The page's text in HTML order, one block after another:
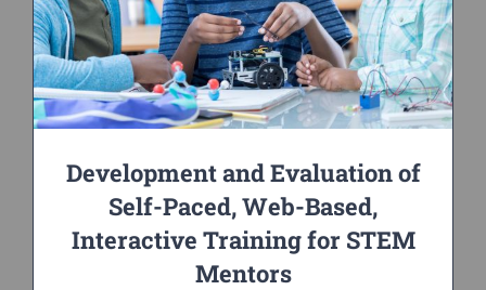
Development and Evaluation of
Self-Paced, Web-Based,
Interactive Training for STEM
Mentors